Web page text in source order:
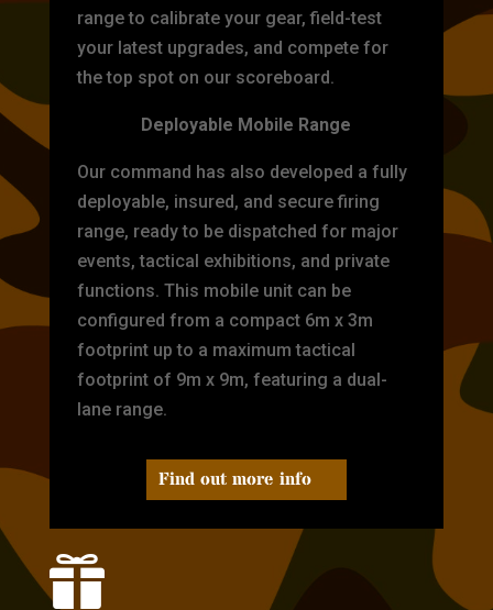
range to calibrate your gear, field-test
your latest upgrades, and compete for
the top spot on our scoreboard.
Deployable Mobile Range
Our command has also developed a fully
deployable, insured, and secure firing
range, ready to be dispatched for major
events, tactical exhibitions, and private
functions. This mobile unit can be
configured from a compact 6m x 3m
footprint up to a maximum tactical
footprint of 9m x 9m, featuring a dual-
lane range.
Find out more info
